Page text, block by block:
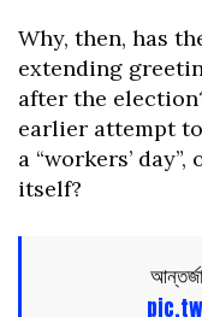
Why, then, has
extending
after the
earlier attempt
a “workers’
itself?